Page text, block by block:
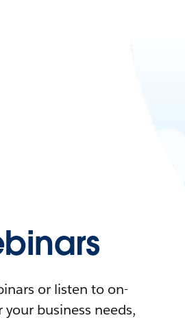
or listen to on-
business needs,